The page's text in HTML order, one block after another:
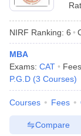
NIRF Ranking: 6
MBA
Exams: CAT
P.G.D (3 Courses)
Courses Fees
Compare